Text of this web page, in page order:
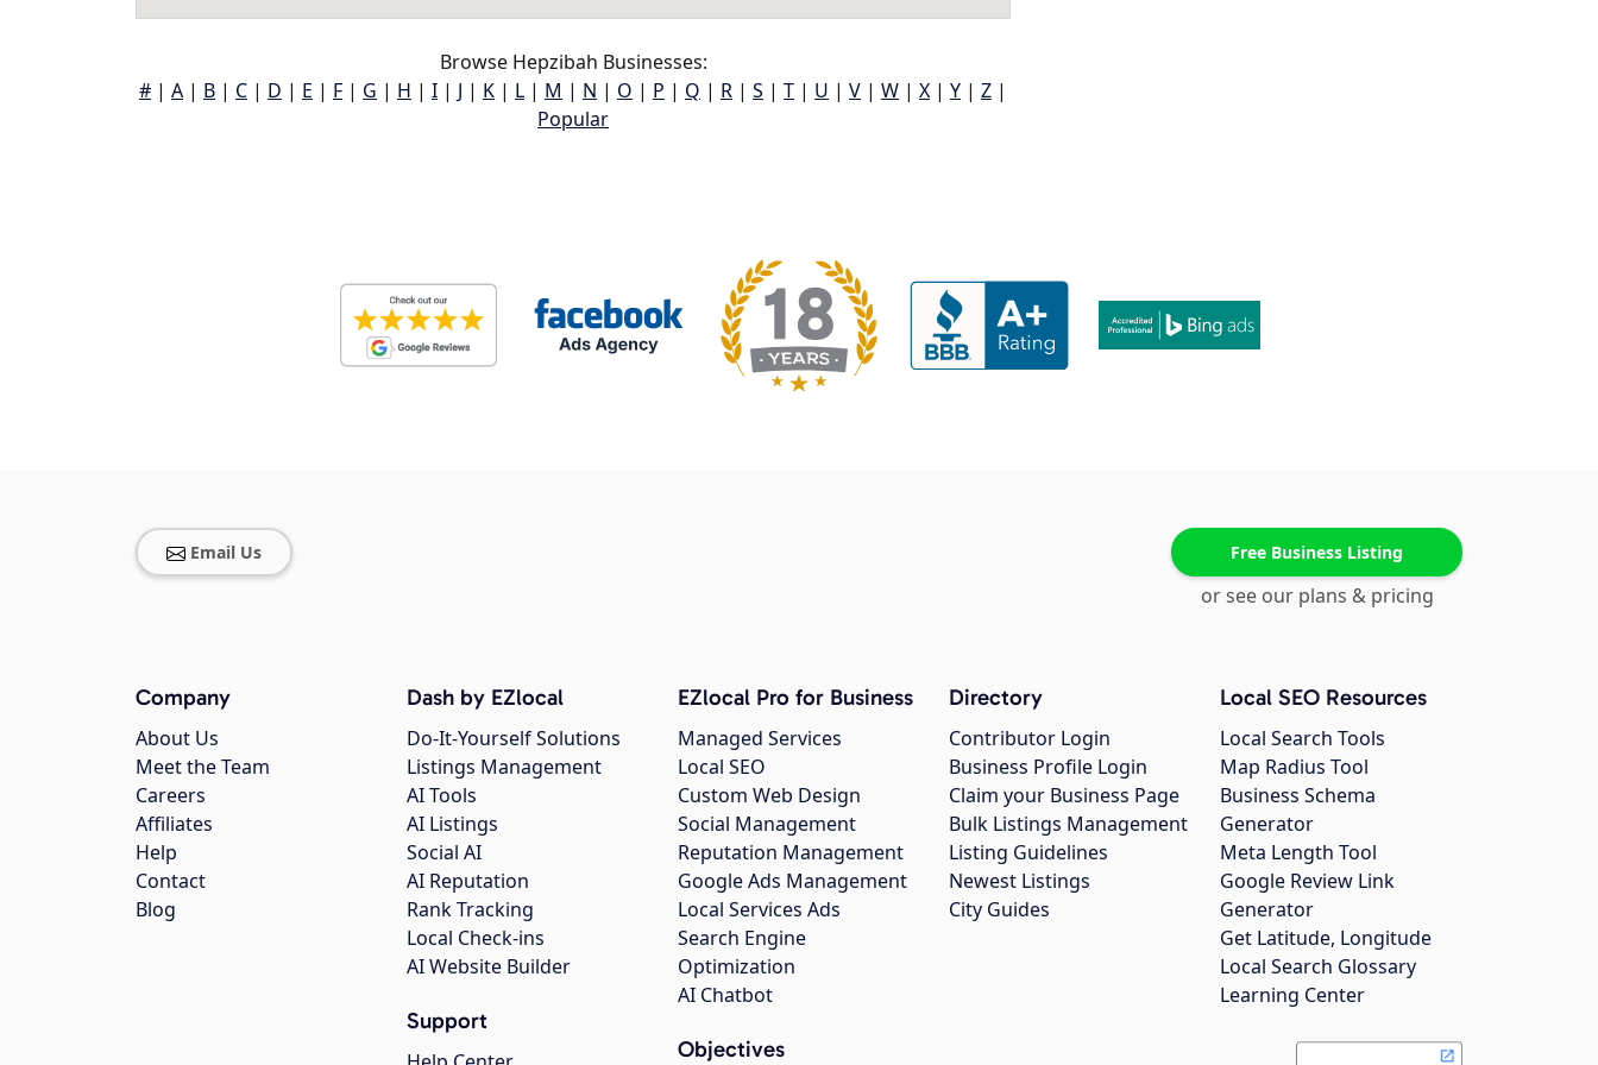
Browse Hepzibah Businesses:
# | A | B | C | D | E | F | G | H | I | J | K | L | M | N | O | P | Q | R | S | T | U | V | W | X | Y | Z |
Popular
Email Us Free Business Listing
or see our plans & pricing
Company
About Us
Meet the Team
Careers
Affiliates
Help
Contact
Blog
Dash by EZlocal
Do-It-Yourself Solutions
Listings Management
AI Tools
AI Listings
Social AI
AI Reputation
Rank Tracking
Local Check-ins
AI Website Builder
Support
EZlocal Pro for Business
Managed Services
Local SEO
Custom Web Design
Social Management
Reputation Management
Google Ads Management
Local Services Ads
Search Engine
Optimization
AI Chatbot
Objectives
Directory
Contributor Login
Business Profile Login
Claim your Business Page
Bulk Listings Management
Listing Guidelines
Newest Listings
City Guides
Local SEO Resources
Local Search Tools
Map Radius Tool
Business Schema
Generator
Meta Length Tool
Google Review Link
Generator
Get Latitude, Longitude
Local Search Glossary
Learning Center